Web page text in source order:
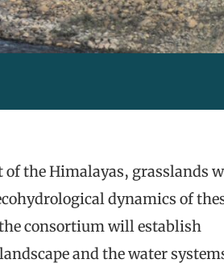
the Himalayas, grasslands
dynamics of
consortium will establish
and the water